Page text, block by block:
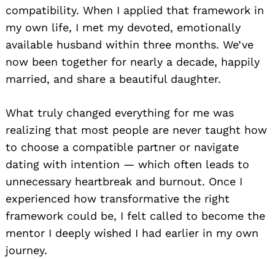
compatibility. When I applied that framework in
my own life, I met my devoted, emotionally
available husband within three months. We’ve
now been together for nearly a decade, happily
married, and share a beautiful daughter.
What truly changed everything for me was
realizing that most people are never taught how
to choose a compatible partner or navigate
dating with intention — which often leads to
unnecessary heartbreak and burnout. Once I
experienced how transformative the right
framework could be, I felt called to become the
mentor I deeply wished I had earlier in my own
journey.